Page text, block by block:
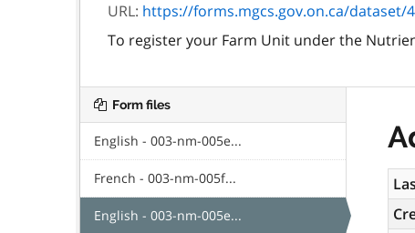
URL: https://forms.mgcs.gov.on.ca/dataset/
To register your Farm Unit under the
Form files
English - 003-nm-005e...
French - 003-nm-005f...
English - 003-nm-005e...